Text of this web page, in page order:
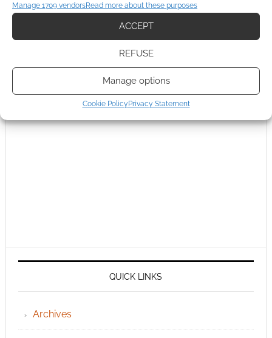
Manage 1709 vendorsRead more about these purposes
ACCEPT
REFUSE
Manage options
Cookie PolicyPrivacy Statement
QUICK LINKS
Archives